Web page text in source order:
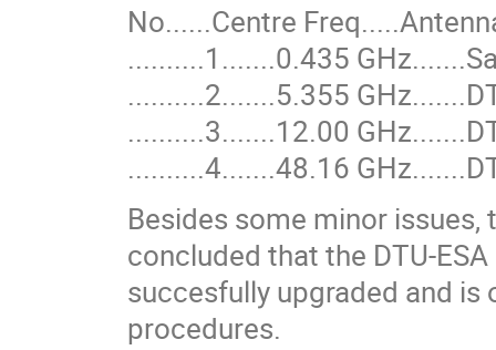
No.󠄡󠄡󠄡󠄡󠄡󠄡󠄡󠄡.....Centre
..........1.......0.435
..........2.......5.355
..........3.......12.00
..........4.......48.16
Besides some minor
concluded that the DTU-
succesfully upgraded and
procedures.